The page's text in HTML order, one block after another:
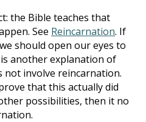
the Bible teaches that
See Reincarnation. If
should open our eyes to
another explanation of
not involve reincarnation.
that this actually did
possibilities, then it no